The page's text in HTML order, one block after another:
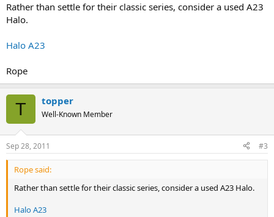
Rather than settle for their classic series, consider a used A23
Halo.
Halo A23
Rope
T topper
Well-Known Member
Sep 28, 2011 #3
Rope said:
Rather than settle for their classic series, consider a used A23 Halo.
Halo A23